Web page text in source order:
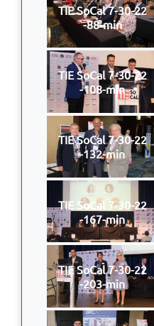
TIE SoCal 7-30-22
-88-min
TIE SoCal 7-30-22
-108-min
TIE SoCal 7-30-22
-132-min
TIE SoCal 7-30-22
-167-min
TIE SoCal 7-30-22
-203-min